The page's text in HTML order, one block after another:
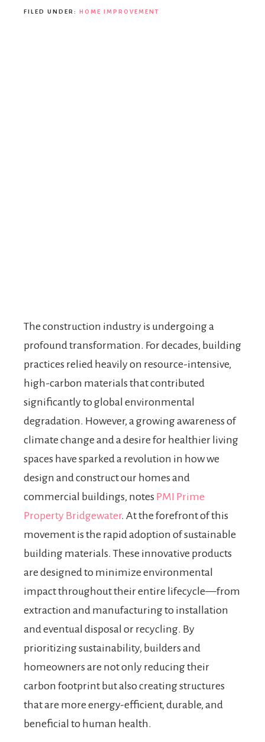
FILED UNDER: HOME IMPROVEMENT
The construction industry is undergoing a
profound transformation. For decades, building
practices relied heavily on resource-intensive,
high-carbon materials that contributed
significantly to global environmental
degradation. However, a growing awareness of
climate change and a desire for healthier living
spaces have sparked a revolution in how we
design and construct our homes and
commercial buildings, notes PMI Prime
Property Bridgewater. At the forefront of this
movement is the rapid adoption of sustainable
building materials. These innovative products
are designed to minimize environmental
impact throughout their entire lifecycle—from
extraction and manufacturing to installation
and eventual disposal or recycling. By
prioritizing sustainability, builders and
homeowners are not only reducing their
carbon footprint but also creating structures
that are more energy-efficient, durable, and
beneficial to human health.